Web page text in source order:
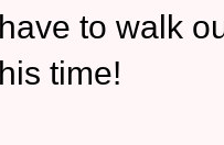
to walk
time!